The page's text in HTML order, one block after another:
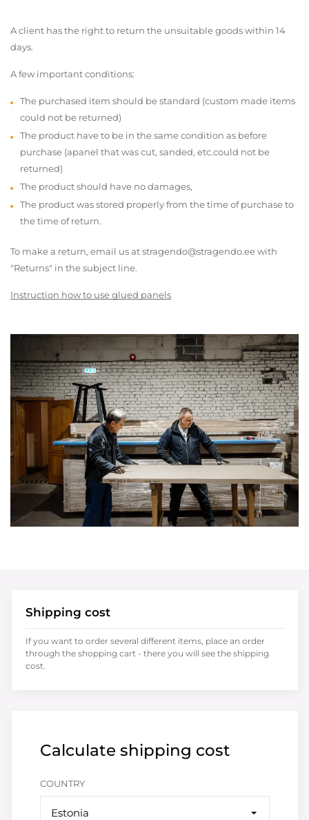
A client has the right to return the unsuitable goods within 14
days.
A few important conditions:
The purchased item should be standard (custom made items
could not be returned)
The product have to be in the same condition as before
purchase (apanel that was cut, sanded, etc.could not be
returned)
The product should have no damages,
The product was stored properly from the time of purchase to
the time of return.
To make a return, email us at stragendo@stragendo.ee with
"Returns" in the subject line.
Instruction how to use glued panels
Calculate shipping cost
COUNTRY
Estonia
Shipping cost
If you want to order several different items, place an order
through the shopping cart - there you will see the shipping
cost.